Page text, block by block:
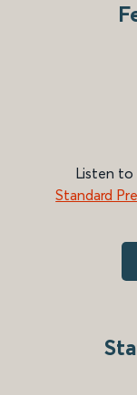
Listen to
Standard